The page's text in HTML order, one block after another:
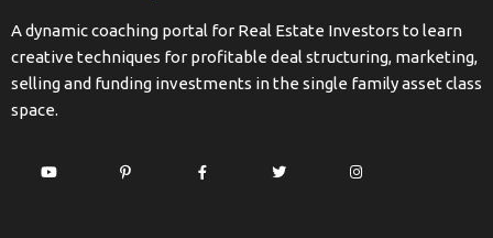
A dynamic coaching portal for Real Estate Investors to learn
creative techniques for profitable deal structuring, marketing,
selling and funding investments in the single family asset class
space.